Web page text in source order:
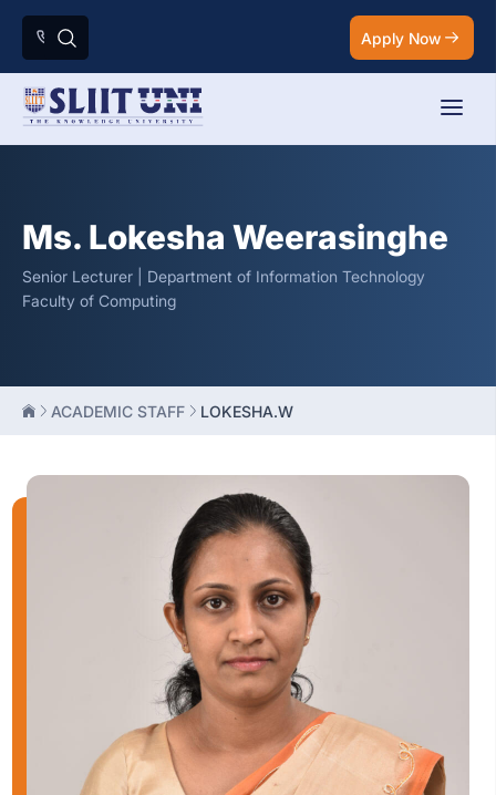
Apply Now
Ms. Lokesha Weerasinghe
Senior Lecturer | Department of Information Technology
Faculty of Computing
ACADEMIC STAFF LOKESHA.W